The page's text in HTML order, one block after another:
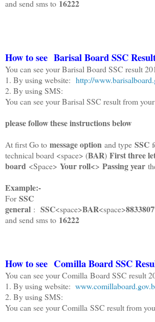
and send sms to 16222
How to see Barisal Board SSC
You can see your Barisal Board SSC result
1. By using website: http://
2. By using SMS:
You can see your Barisal SSC result from
please follow these instructions below
At first Go to message option and type SSC
technical board <space> (BAR) First three
board <Space> Your roll<> Passing year
Example:-
For SSC
general : SSC<space>BAR<space>
and send sms to 16222
How to see ComillaBoard SSC
You can see your Comilla Board SSC result
1. By using website:
2. By using SMS:
You can see your Comilla SSC result from